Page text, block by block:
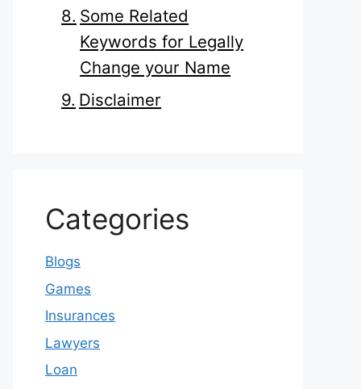
Some Related
Keywords for Legally
Change your Name
Disclaimer
Categories
Blogs
Games
Insurances
Lawyers
Loan